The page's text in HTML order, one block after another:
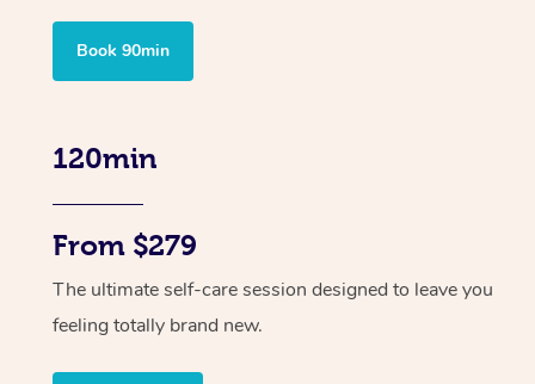
Book 90min
120min
From $279
The ultimate self-care session designed to leave you
feeling totally brand new.